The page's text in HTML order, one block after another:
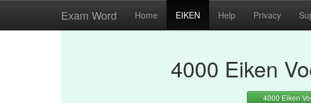
Exam Word Home EIKEN Help Privacy
4000 Eiken
4000 Eiken